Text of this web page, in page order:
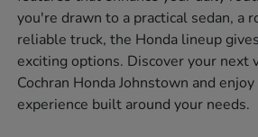
you're drawn to a practical sedan, a
reliable truck, the Honda lineup
exciting options. Discover your next
Cochran Honda Johnstown and
experience built around your needs.